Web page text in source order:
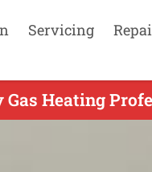
Servicing
Heating